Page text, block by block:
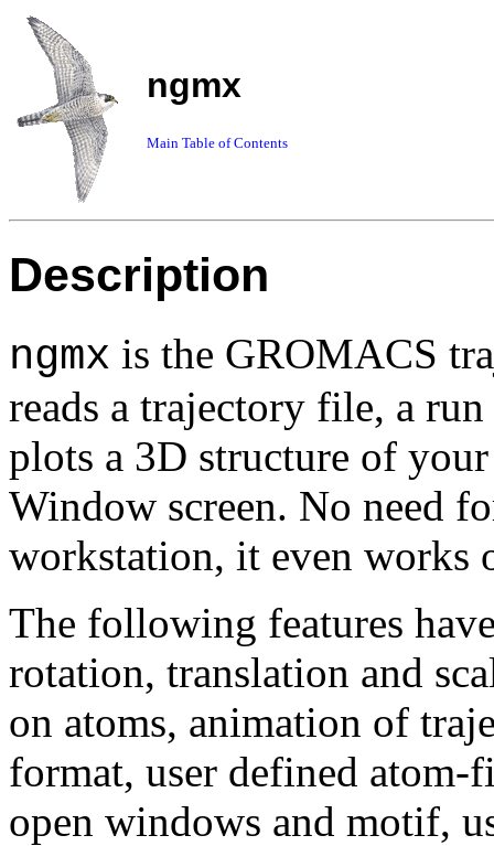
ngmx
Main Table of Contents
Description
ngmx is the GROMACS
reads a trajectory file, a
plots a 3D structure of
Window screen. No need
workstation, it even works
The following features
rotation, translation and
on atoms, animation of
format, user defined
open windows and motif,